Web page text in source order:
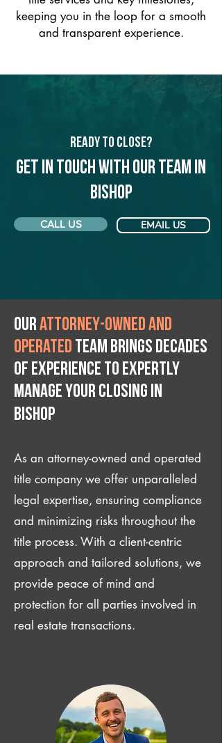
keeping you in the loop for a smooth
and transparent experience.
Ready to Close?
Get in touch with our team in
Bishop
CALL US EMAIL US
Ourattorney-owned and
operated team brings decades
of experience to expertly
manage your closing IN
Bishop
As an attorney-owned and operated
title company we offer unparalleled
legal expertise, ensuring compliance
and minimizing risks throughout the
title process. With a client-centric
approach and tailored solutions, we
provide peace of mind and
protection for all parties involved in
real estate transactions.